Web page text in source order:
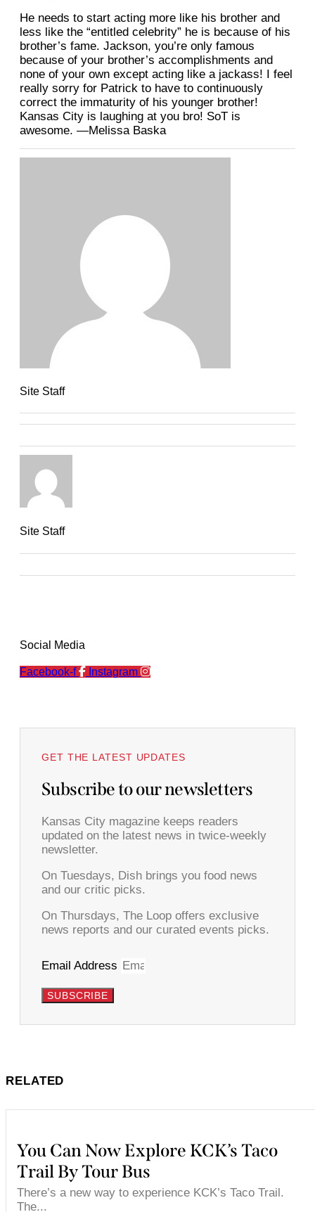
He needs to start acting more like his brother and
less like the “entitled celebrity” he is because of his
brother’s fame. Jackson, you’re only famous
because of your brother’s accomplishments and
none of your own except acting like a jackass! I feel
really sorry for Patrick to have to continuously
correct the immaturity of his younger brother!
Kansas City is laughing at you bro! SoT is
awesome. —Melissa Baska
Site Staff
Site Staff
Social Media
Facebook-f Instagram
GET THE LATEST UPDATES
Subscribe to our newsletters
Kansas City magazine keeps readers
updated on the latest news in twice-weekly
newsletter.
On Tuesdays, Dish brings you food news
and our critic picks.
On Thursdays, The Loop offers exclusive
news reports and our curated events picks.
Email Address
SUBSCRIBE
RELATED
You Can Now Explore KCK’s Taco
Trail By Tour Bus
There’s a new way to experience KCK’s Taco Trail.
The...